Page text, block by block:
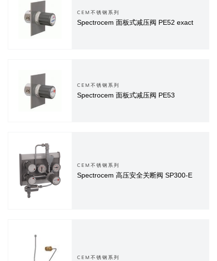
CEM不锈钢系列
Spectrocem 面板式减压阀 PE52 exact
CEM不锈钢系列
Spectrocem 面板式减压阀 PE53
CEM不锈钢系列
Spectrocem 高压安全关断阀 SP300-E
CEM不锈钢系列